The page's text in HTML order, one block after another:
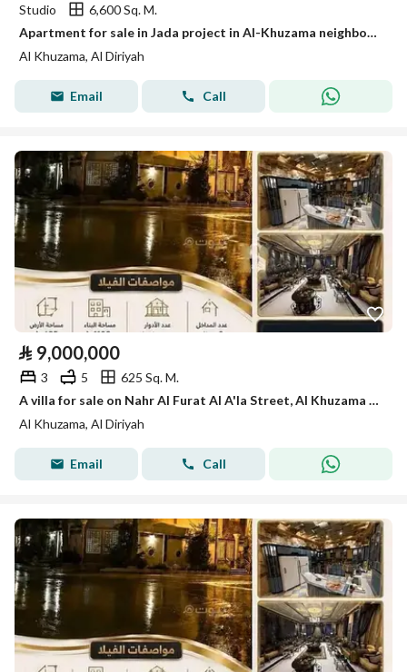
Studio
6,600 Sq. M.
Apartment for sale in Jada project in Al-Khuzama neighborhood, Diriyah
Al Khuzama, Al Diriyah
Email Call
⃁ 9,000,000
3 5
625 Sq. M.
A villa for sale on Nahr Al Furat Al A'la Street, Al Khuzama District, Riyadh City.
Al Khuzama, Al Diriyah
Email Call